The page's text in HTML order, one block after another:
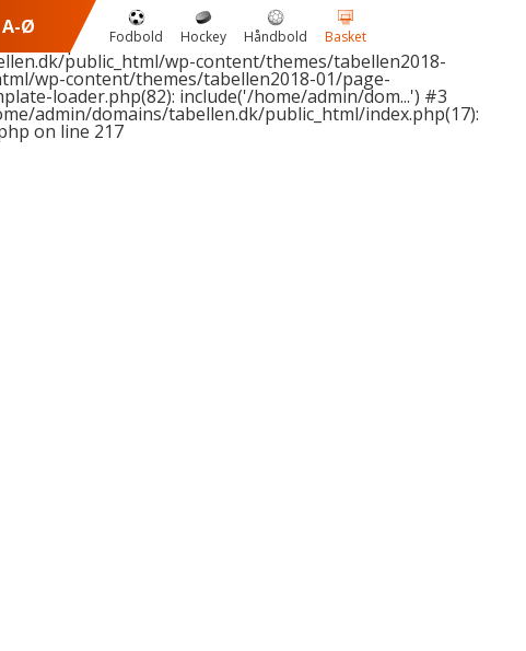
Fodbold Hockey Håndbold Basket
A-Ø1 passed in
2 expected in
public_html/wp-content/themes/tabellen2018-
wp-content/themes/tabellen2018-01/page-
loader.php(82): include('/home/admin/dom...') #3
admin/domains/tabellen.dk/public_html/index.php(17):
on line 217